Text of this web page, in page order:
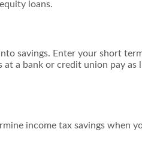
loans.
savings. Enter your short
a bank or credit union pay as
income tax savings when